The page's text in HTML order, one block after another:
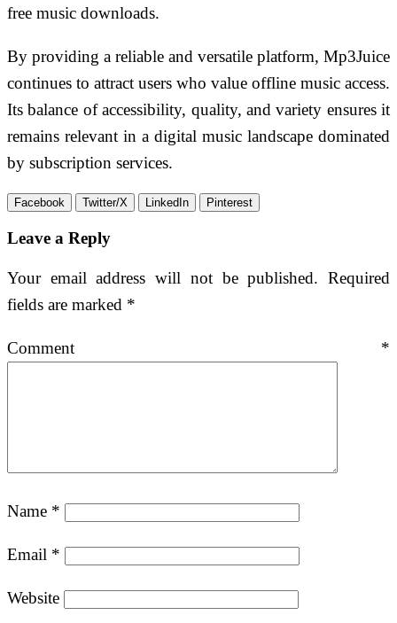
free music downloads.
By providing a reliable and versatile platform, Mp3Juice
continues to attract users who value offline music access.
Its balance of accessibility, quality, and variety ensures it
remains relevant in a digital music landscape dominated
by subscription services.
Facebook Twitter/X LinkedIn Pinterest
Leave a Reply
Your email address will not be published. Required
fields are marked *
Comment *
Name *
Email *
Website